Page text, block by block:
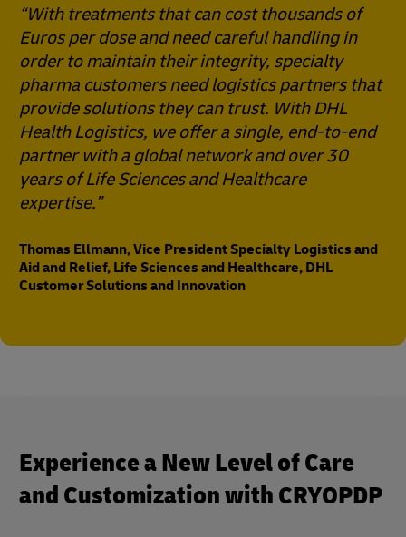
“With treatments that can cost thousands of
Euros per dose and need careful handling in
order to maintain their integrity, specialty
pharma customers need logistics partners that
provide solutions they can trust. With DHL
Health Logistics, we offer a single, end-to-end
partner with a global network and over 30
years of Life Sciences and Healthcare
expertise.”
Thomas Ellmann, Vice President Specialty Logistics and
Aid and Relief, Life Sciences and Healthcare, DHL
Customer Solutions and Innovation
Experience a New Level of Care
and Customization with CRYOPDP